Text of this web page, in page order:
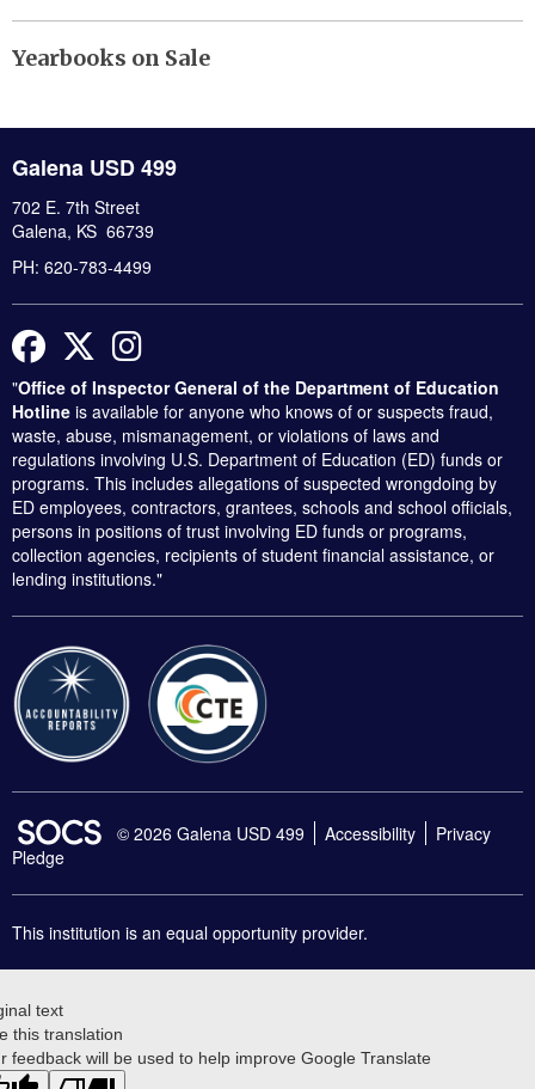
Yearbooks on Sale
Galena USD 499
702 E. 7th Street
Galena, KS 66739
PH: 620-783-4499
FacebookTwitterInstagram
"Office of Inspector General of the Department of Education
Hotline is available for anyone who knows of or suspects fraud,
waste, abuse, mismanagement, or violations of laws and
regulations involving U.S. Department of Education (ED) funds or
programs. This includes allegations of suspected wrongdoing by
ED employees, contractors, grantees, schools and school officials,
persons in positions of trust involving ED funds or programs,
collection agencies, recipients of student financial assistance, or
lending institutions."
SOCS Logo Link
© 2026 Galena USD 499 Accessibility
Privacy
Pledge
This institution is an equal opportunity provider.
text
this translation
feedback will be used to help improve Google Translate